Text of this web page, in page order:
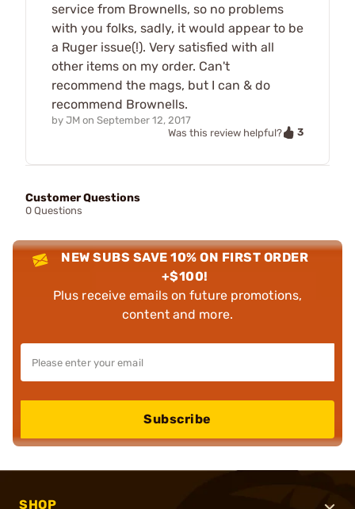
service from Brownells, so no problems
with you folks, sadly, it would appear to be
a Ruger issue(!). Very satisfied with all
other items on my order. Can't
recommend the mags, but I can & do
recommend Brownells.
by JM on September 12, 2017
Was this review helpful?
3
Customer Questions
0 Questions
NEW SUBS SAVE 10% ON FIRST ORDER
+$100!
Plus receive emails on future promotions,
content and more.
Subscribe
SHOP